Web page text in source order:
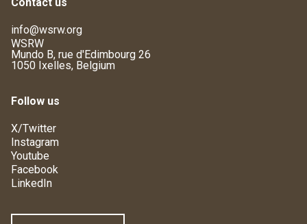
info@wsrw.org
WSRW
Mundo B, rue d'Edimbourg 26
1050 Ixelles, Belgium
Follow us
X/Twitter
Instagram
Youtube
Facebook
LinkedIn